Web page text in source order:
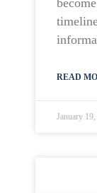
READ
January